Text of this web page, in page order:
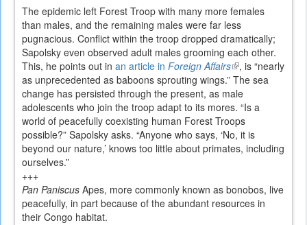
The epidemic left Forest Troop with many more females
than males, and the remaining males were far less
pugnacious. Conflict within the troop dropped dramatically;
Sapolsky even observed adult males grooming each other.
This, he points out in an article in Foreign Affairs(link
is
external)
, is “nearly
as unprecedented as baboons sprouting wings.” The sea
change has persisted through the present, as male
adolescents who join the troop adapt to its mores. “Is a
world of peacefully coexisting human Forest Troops
possible?” Sapolsky asks. “Anyone who says, ‘No, it is
beyond our nature,’ knows too little about primates, including
ourselves.”
+++
Pan Paniscus Apes, more commonly known as bonobos, live
peacefully, in part because of the abundant resources in
their Congo habitat.